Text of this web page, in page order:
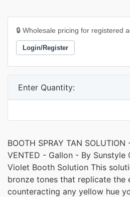
🔒 Wholesale pricing for registered
Login/Register
Enter Quantity:
BOOTH SPRAY TAN
VENTED - Gallon - By Sunstyle
Violet Booth Solution This
bronze tones that replicate the
counteracting any yellow hue